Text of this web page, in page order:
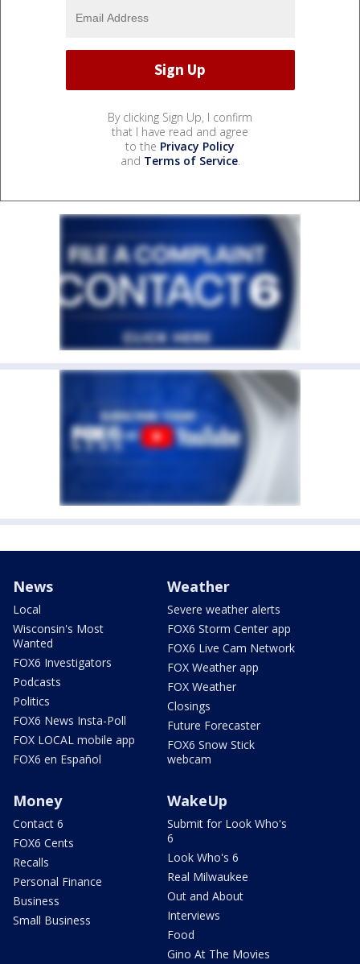
By clicking Sign Up, I confirm
that I have read and agree
to the Privacy Policy
and Terms of Service.
News
Local
Wisconsin's Most
Wanted
FOX6 Investigators
Podcasts
Politics
FOX6 News Insta-Poll
FOX LOCAL mobile app
FOX6 en Español
Weather
Severe weather alerts
FOX6 Storm Center app
FOX6 Live Cam Network
FOX Weather app
FOX Weather
Closings
Future Forecaster
FOX6 Snow Stick
webcam
Money
Contact 6
FOX6 Cents
Recalls
Personal Finance
Business
Small Business
WakeUp
Submit for Look Who's
6
Look Who's 6
Real Milwaukee
Out and About
Interviews
Food
Gino At The Movies